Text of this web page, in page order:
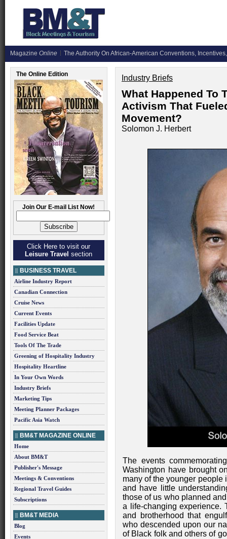
Magazine Online The Authority On African-American Conventions,
The Online Edition
Join Our E-mail List Now!
Click Here to visit our
Leisure Travel section
BUSINESS TRAVEL
Airline Industry Report
Canadian Connection
Cruise News
Current Events
Facilities Update
Food Service Beat
Tools Of The Trade
Greening of Hospitality Industry
Hospitality Heartline
In Your Own Words
Industry Briefs
Marketing Tips
Meeting Planner Packages
Pacific Asia Watch
BM&T MAGAZINE ONLINE
Home
About BM&T
Publisher's Message
Meetings & Conventions
Regional Travel Guides
Subscriptions
BM&T MEDIA
Blog
Events
Industry Briefs
What Happened To
Activism That
Movement?
Solomon J. Herbert
The events
Washington have brought
many of the younger people
and have little
those of us who planned
a life-changing experience.
and brotherhood that
who descended upon our
of Black folk and others of